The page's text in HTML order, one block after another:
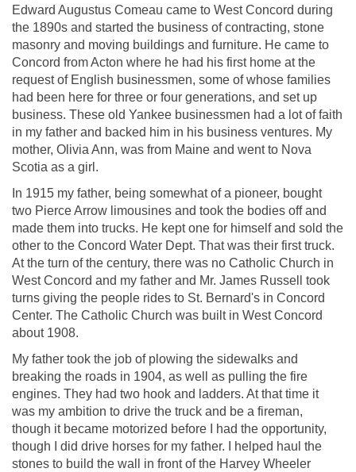
Edward Augustus Comeau came to West Concord during
the 1890s and started the business of contracting, stone
masonry and moving buildings and furniture. He came to
Concord from Acton where he had his first home at the
request of English businessmen, some of whose families
had been here for three or four generations, and set up
business. These old Yankee businessmen had a lot of faith
in my father and backed him in his business ventures. My
mother, Olivia Ann, was from Maine and went to Nova
Scotia as a girl.
In 1915 my father, being somewhat of a pioneer, bought
two Pierce Arrow limousines and took the bodies off and
made them into trucks. He kept one for himself and sold the
other to the Concord Water Dept. That was their first truck.
At the turn of the century, there was no Catholic Church in
West Concord and my father and Mr. James Russell took
turns giving the people rides to St. Bernard's in Concord
Center. The Catholic Church was built in West Concord
about 1908.
My father took the job of plowing the sidewalks and
breaking the roads in 1904, as well as pulling the fire
engines. They had two hook and ladders. At that time it
was my ambition to drive the truck and be a fireman,
though it became motorized before I had the opportunity,
though I did drive horses for my father. I helped haul the
stones to build the wall in front of the Harvey Wheeler